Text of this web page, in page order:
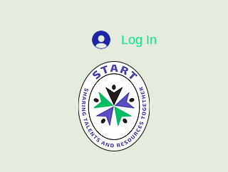
Log In